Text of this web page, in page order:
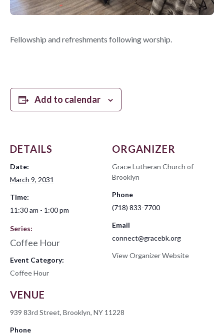
Fellowship and refreshments following worship.
Add to calendar
DETAILS
Date:
March 9, 2031
Time:
11:30 am - 1:00 pm
Series:
Coffee Hour
Event Category:
Coffee Hour
VENUE
939 83rd Street, Brooklyn, NY 11228
Phone
ORGANIZER
Grace Lutheran Church of
Brooklyn
Phone
(718) 833-7700
Email
connect@gracebk.org
View Organizer Website